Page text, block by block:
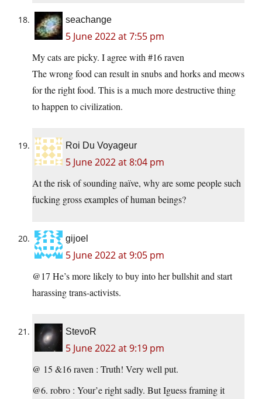
seachange
5 June 2022 at 7:55 pm
My cats are picky. I agree with #16 raven
The wrong food can result in snubs and horks and meows
for the right food. This is a much more destructive thing
to happen to civilization.
Roi Du Voyageur
5 June 2022 at 8:04 pm
At the risk of sounding naïve, why are some people such
fucking gross examples of human beings?
gijoel
5 June 2022 at 9:05 pm
@17 He’s more likely to buy into her bullshit and start
harassing trans-activists.
StevoR
5 June 2022 at 9:19 pm
@ 15 &16 raven : Truth! Very well put.
@6. robro : Your’e right sadly. But Iguess framing it